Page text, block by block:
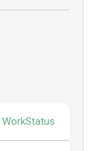
WorkStatus